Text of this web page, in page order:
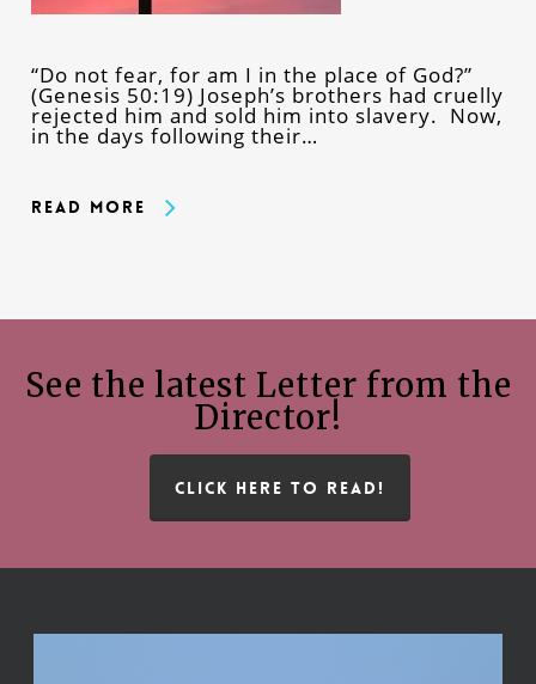
“Do not fear, for am I in the place of God?”
(Genesis 50:19) Joseph’s brothers had cruelly
rejected him and sold him into slavery. Now,
in the days following their…
Read More
See the latest Letter from the
Director!
CLICK HERE TO READ!